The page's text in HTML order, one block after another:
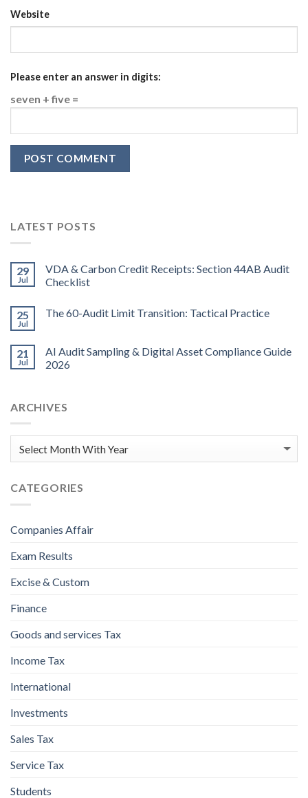
Website
Please enter an answer in digits:
seven + five =
LATEST POSTS
29
Jul
VDA & Carbon Credit Receipts: Section 44AB Audit
Checklist
25
Jul
The 60-Audit Limit Transition: Tactical Practice
21
Jul
AI Audit Sampling & Digital Asset Compliance Guide
2026
ARCHIVES
CATEGORIES
Companies Affair
Exam Results
Excise & Custom
Finance
Goods and services Tax
Income Tax
International
Investments
Sales Tax
Service Tax
Students